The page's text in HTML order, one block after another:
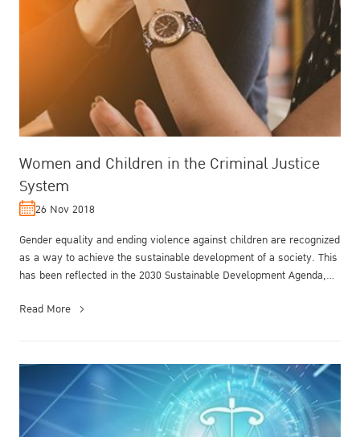
Women and Children in the Criminal Justice
System
26 Nov 2018
Gender equality and ending violence against children are recognized
as a way to achieve the sustainable development of a society. This
has been reflected in the 2030 Sustainable Development Agenda,
Read More